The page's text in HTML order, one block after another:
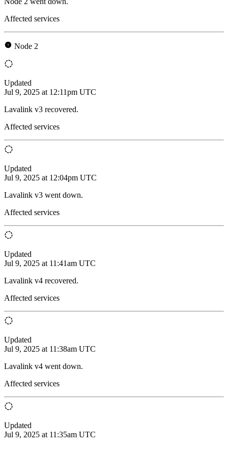
Affected services
Node 2
Updated
Jul 9, 2025 at 12:11pm UTC
Lavalink v3 recovered.
Affected services
Updated
Jul 9, 2025 at 12:04pm UTC
Lavalink v3 went down.
Affected services
Updated
Jul 9, 2025 at 11:41am UTC
Lavalink v4 recovered.
Affected services
Updated
Jul 9, 2025 at 11:38am UTC
Lavalink v4 went down.
Affected services
Updated
Jul 9, 2025 at 11:35am UTC